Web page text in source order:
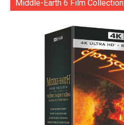
Middle-Earth 6 Film Collection